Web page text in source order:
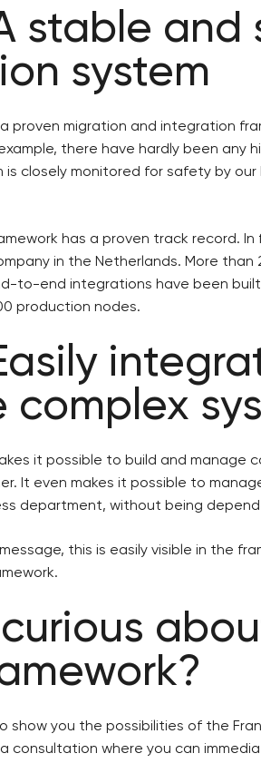
stable and
system
a proven migration and integration
there have hardly been any
is closely monitored for safety by
has a proven track record.
in the Netherlands. More
to-end integrations have been built
production nodes.
complex
it possible to build and manage
It even makes it possible to
department, without being
this is easily visible in the
show you the possibilities of the
consultation where you can